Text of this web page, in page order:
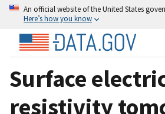
An official website of the United States
Here’s how you know
Surface
resistivity